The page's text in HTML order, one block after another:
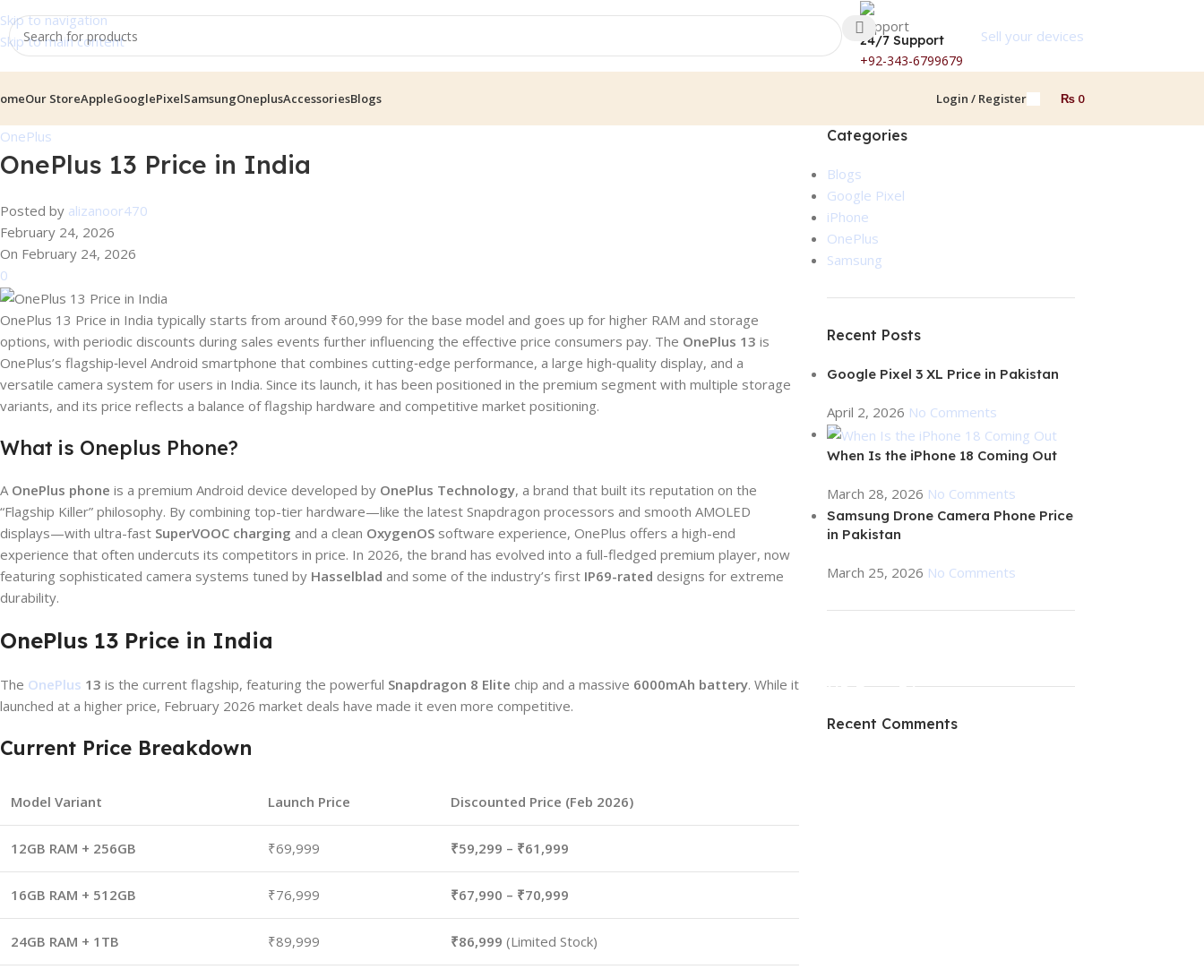
Skip to navigation
Skip to main content
24/7 Support
+92-343-6799679
Sell your devices
Our StoreAppleGooglePixelSamsungOneplusAccessoriesBlogs Login / Register ₨ 0
OnePlus
OnePlus 13 Price in India
Posted by alizanoor470
February 24, 2026
On February 24, 2026
0
OnePlus 13 Price in India typically starts from around ₹60,999 for the base model and goes up for higher RAM and storage
options, with periodic discounts during sales events further influencing the effective price consumers pay. The OnePlus 13 is
OnePlus’s flagship‑level Android smartphone that combines cutting‑edge performance, a large high‑quality display, and a
versatile camera system for users in India. Since its launch, it has been positioned in the premium segment with multiple storage
variants, and its price reflects a balance of flagship hardware and competitive market positioning.
What is Oneplus Phone?
A OnePlus phone is a premium Android device developed by OnePlus Technology, a brand that built its reputation on the
“Flagship Killer” philosophy. By combining top-tier hardware—like the latest Snapdragon processors and smooth AMOLED
displays—with ultra-fast SuperVOOC charging and a clean OxygenOS software experience, OnePlus offers a high-end
experience that often undercuts its competitors in price. In 2026, the brand has evolved into a full-fledged premium player, now
featuring sophisticated camera systems tuned by Hasselblad and some of the industry’s first IP69-rated designs for extreme
durability.
OnePlus 13 Price in India
The OnePlus 13 is the current flagship, featuring the powerful Snapdragon 8 Elite chip and a massive 6000mAh battery. While it
launched at a higher price, February 2026 market deals have made it even more competitive.
Current Price Breakdown
Model Variant Launch Price Discounted Price (Feb 2026)
12GB RAM + 256GB ₹69,999 ₹59,299 – ₹61,999
16GB RAM + 512GB ₹76,999 ₹67,990 – ₹70,999
24GB RAM + 1TB ₹89,999 ₹86,999 (Limited Stock)
Categories
Blogs
Google Pixel
iPhone
OnePlus
Samsung
Recent Posts
Google Pixel 3 XL Price in Pakistan
April 2, 2026 No Comments
When Is the iPhone 18 Coming Out
March 28, 2026 No Comments
Samsung Drone Camera Phone Price
in Pakistan
March 25, 2026 No Comments
HP Envy 34
To Shop
Recent Comments